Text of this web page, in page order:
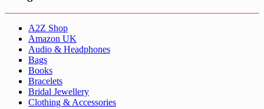
A2Z Shop
Amazon UK
Audio & Headphones
Bags
Books
Bracelets
Bridal Jewellery
Clothing & Accessories